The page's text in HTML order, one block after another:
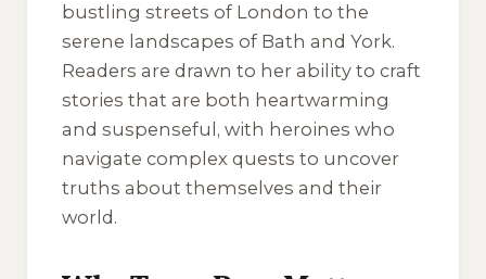
bustling streets of London to the
serene landscapes of Bath and York.
Readers are drawn to her ability to craft
stories that are both heartwarming
and suspenseful, with heroines who
navigate complex quests to uncover
truths about themselves and their
world.